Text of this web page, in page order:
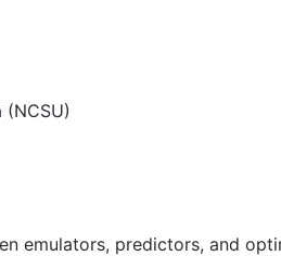
emulators, predictors, and